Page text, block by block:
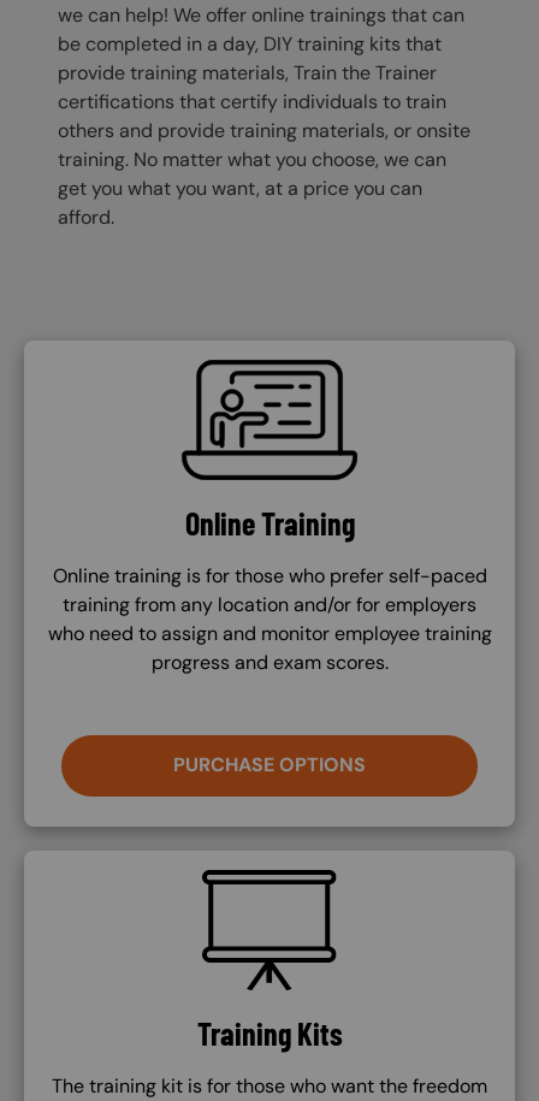
we can help! We offer online trainings that can
be completed in a day, DIY training kits that
provide training materials, Train the Trainer
certifications that certify individuals to train
others and provide training materials, or onsite
training. No matter what you choose, we can
get you what you want, at a price you can
afford.
SVG
Online Training
Online training is for those who prefer self-paced
training from any location and/or for employers
who need to assign and monitor employee training
progress and exam scores.
PURCHASE OPTIONS
SVG
Training Kits
The training kit is for those who want the freedom